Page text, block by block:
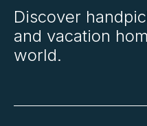
Discover
and vacation
world.